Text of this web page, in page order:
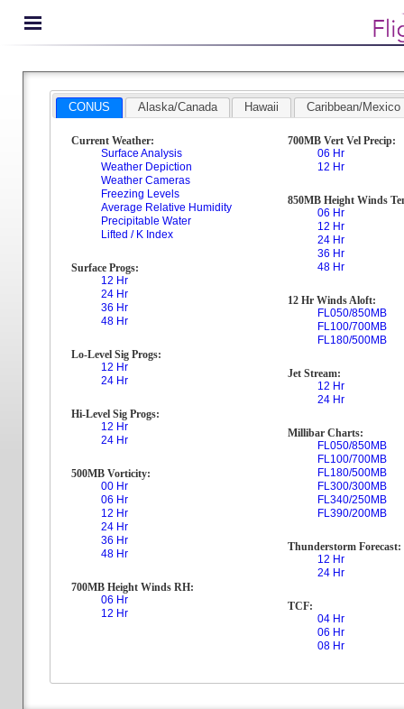
CONUS Alaska/Canada Hawaii Caribbean/Mexico
Current Weather:
Surface Analysis
Weather Depiction
Weather Cameras
Freezing Levels
Average Relative Humidity
Precipitable Water
Lifted / K Index
Surface Progs:
12 Hr
24 Hr
36 Hr
48 Hr
Lo-Level Sig Progs:
12 Hr
24 Hr
Hi-Level Sig Progs:
12 Hr
24 Hr
500MB Vorticity:
00 Hr
06 Hr
12 Hr
24 Hr
36 Hr
48 Hr
700MB Height Winds RH:
06 Hr
12 Hr
700MB Vert Vel Precip:
06 Hr
12 Hr
850MB Height Winds
06 Hr
12 Hr
24 Hr
36 Hr
48 Hr
12 Hr Winds Aloft:
FL050/850MB
FL100/700MB
FL180/500MB
Jet Stream:
12 Hr
24 Hr
Millibar Charts:
FL050/850MB
FL100/700MB
FL180/500MB
FL300/300MB
FL340/250MB
FL390/200MB
Thunderstorm Forecast:
12 Hr
24 Hr
TCF:
04 Hr
06 Hr
08 Hr